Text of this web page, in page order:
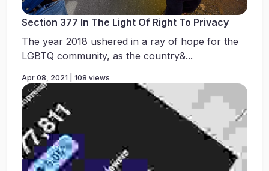
Section 377 In The Light Of Right To Privacy
The year 2018 ushered in a ray of hope for the
LGBTQ community, as the country&...
Apr 08, 2021 | 108 views